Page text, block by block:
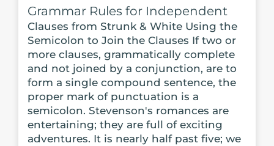
Grammar Rules for Independent
Clauses from Strunk & White Using the
Semicolon to Join the Clauses If two or
more clauses, grammatically complete
and not joined by a conjunction, are to
form a single compound sentence, the
proper mark of punctuation is a
semicolon. Stevenson's romances are
entertaining; they are full of exciting
adventures. It is nearly half past five; we